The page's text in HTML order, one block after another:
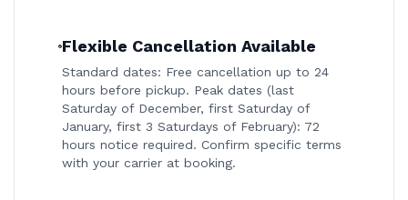
Flexible Cancellation Available
Standard dates: Free cancellation up to 24
hours before pickup. Peak dates (last
Saturday of December, first Saturday of
January, first 3 Saturdays of February): 72
hours notice required. Confirm specific terms
with your carrier at booking.